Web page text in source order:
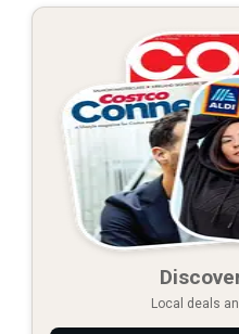
Local deals